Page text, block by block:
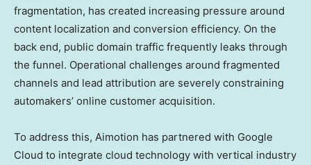
fragmentation, has created increasing pressure around
content localization and conversion efficiency. On the
back end, public domain traffic frequently leaks through
the funnel. Operational challenges around fragmented
channels and lead attribution are severely constraining
automakers’ online customer acquisition.
To address this, Aimotion has partnered with Google
Cloud to integrate cloud technology with vertical industry